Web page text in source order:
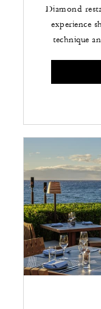
Diamond
experience
technique